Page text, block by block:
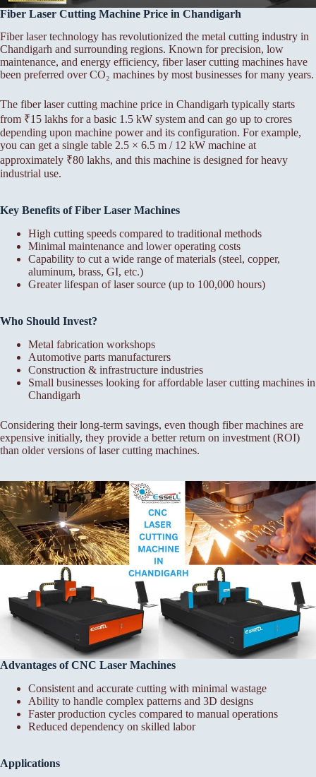
Fiber Laser Cutting Machine Price in Chandigarh
Fiber laser technology has revolutionized the metal cutting industry in
Chandigarh and surrounding regions. Known for precision, low
maintenance, and energy efficiency, fiber laser cutting machines have
been preferred over CO₂ machines by most businesses for many years.
The fiber laser cutting machine price in Chandigarh typically starts
from ₹15 lakhs for a basic 1.5 kW system and can go up to crores
depending upon machine power and its configuration. For example,
you can get a single table 2.5 × 6.5 m / 12 kW machine at
approximately ₹80 lakhs, and this machine is designed for heavy
industrial use.
Key Benefits of Fiber Laser Machines
High cutting speeds compared to traditional methods
Minimal maintenance and lower operating costs
Capability to cut a wide range of materials (steel, copper,
aluminum, brass, GI, etc.)
Greater lifespan of laser source (up to 100,000 hours)
Who Should Invest?
Metal fabrication workshops
Automotive parts manufacturers
Construction & infrastructure industries
Small businesses looking for affordable laser cutting machines in
Chandigarh
Considering their long-term savings, even though fiber machines are
expensive initially, they provide a better return on investment (ROI)
than older versions of laser cutting machines.
Advantages of CNC Laser Machines
Consistent and accurate cutting with minimal wastage
Ability to handle complex patterns and 3D designs
Faster production cycles compared to manual operations
Reduced dependency on skilled labor
Applications